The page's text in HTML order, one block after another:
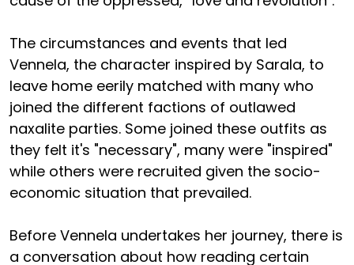
The circumstances and events that led
Vennela, the character inspired by Sarala, to
leave home eerily matched with many who
joined the different factions of outlawed
naxalite parties. Some joined these outfits as
they felt it's "necessary", many were "inspired"
while others were recruited given the socio-
economic situation that prevailed.
Before Vennela undertakes her journey, there is
a conversation about how reading certain